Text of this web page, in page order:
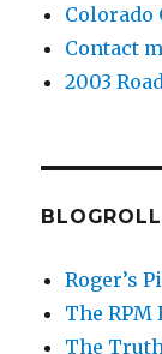
Colorado
Contact
2003
BLOGROLL
Roger’s
The RPM
The